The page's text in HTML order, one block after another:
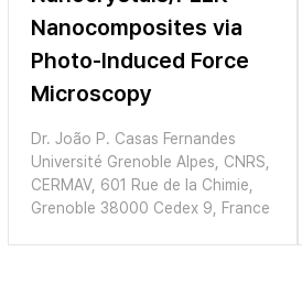
Nanocomposites via
Photo-Induced Force
Microscopy
Dr. João P. Casas Fernandes
Université Grenoble Alpes, CNRS,
CERMAV, 601 Rue de la Chimie,
Grenoble 38000 Cedex 9, France